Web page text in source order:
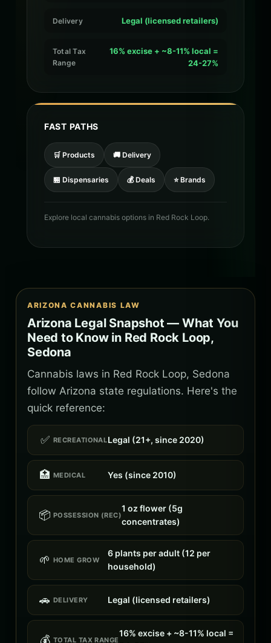
Delivery Legal (licensed retailers)
Total Tax
Range
16% excise + ~8-11% local =
24-27%
FAST PATHS
🛒 Products 🚚 Delivery
🏪 Dispensaries 💰 Deals ⭐ Brands
Explore local cannabis options in Red Rock Loop.
ARIZONA CANNABIS LAW
Arizona Legal Snapshot — What You
Need to Know in Red Rock Loop,
Sedona
Cannabis laws in Red Rock Loop, Sedona
follow Arizona state regulations. Here's the
quick reference:
✅ RECREATIONALLegal (21+, since 2020)
🏥 MEDICAL Yes (since 2010)
📦 POSSESSION (REC)
1 oz flower (5g
concentrates)
🌱 HOME GROW
6 plants per adult (12 per
household)
🚗 DELIVERY Legal (licensed retailers)
💰 TOTAL TAX RANGE
16% excise + ~8-11% local =